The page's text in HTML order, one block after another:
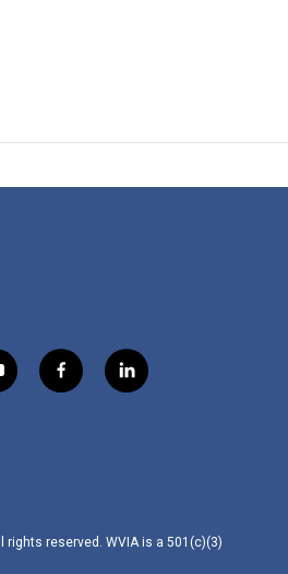
f
a
l
i
rights reserved. WVIA is a 501(c)(3)